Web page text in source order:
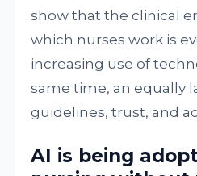
show that the clinical
which nurses work is
increasing use of
same time, an equally
guidelines, trust, and
AI is being